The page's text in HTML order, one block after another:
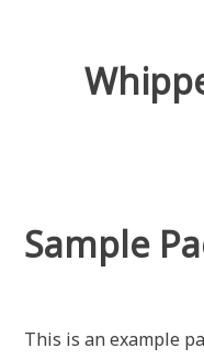
Sample
This is an example